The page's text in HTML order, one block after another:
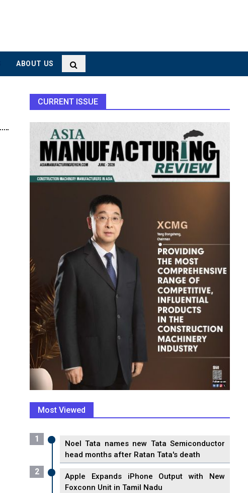
ABOUT US
CURRENT ISSUE
Most Viewed
1
Noel Tata names new Tata Semiconductor
head months after Ratan Tata's death
2
Apple Expands iPhone Output with New
Foxconn Unit in Tamil Nadu